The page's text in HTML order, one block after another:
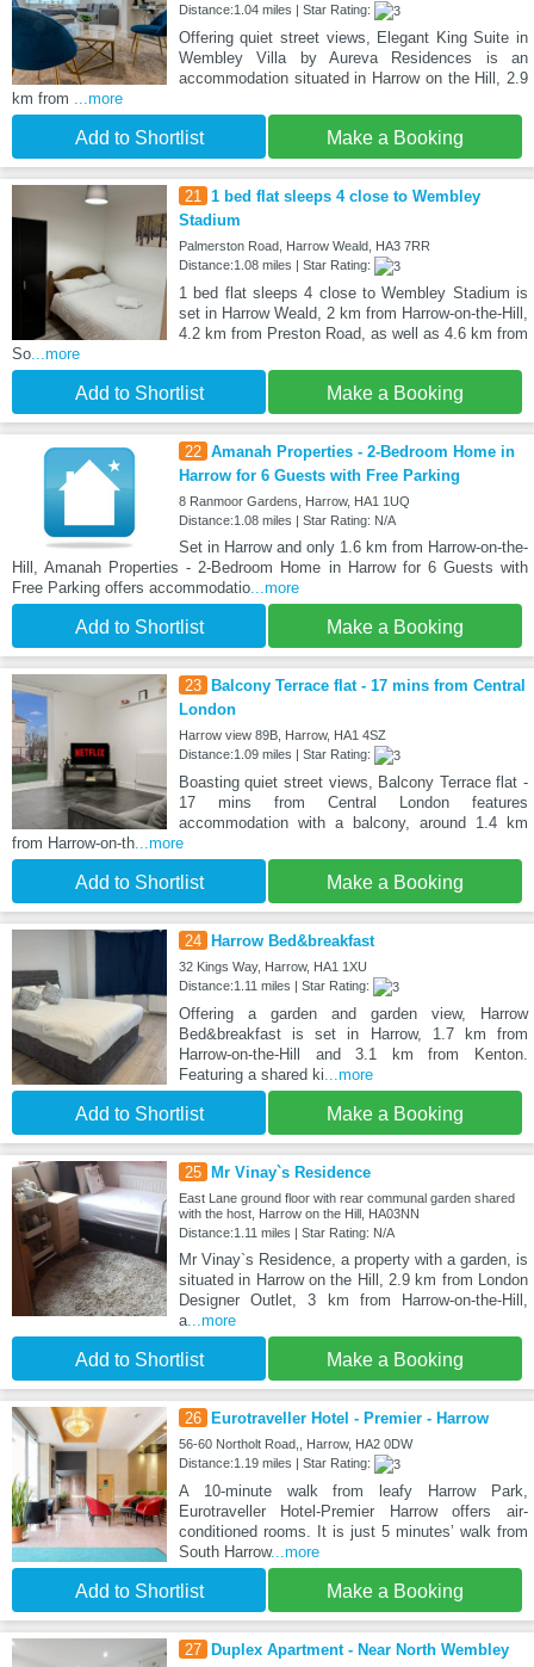
Distance:1.04 miles | Star Rating:
Offering quiet street views, Elegant King Suite in
Wembley Villa by Aureva Residences is an
accommodation situated in Harrow on the Hill, 2.9
km from
...more
Add to Shortlist Make a Booking
21
1 bed flat sleeps 4 close to Wembley
Stadium
Palmerston Road, Harrow Weald, HA3 7RR
Distance:1.08 miles | Star Rating:
1 bed flat sleeps 4 close to Wembley Stadium is
set in Harrow Weald, 2 km from Harrow-on-the-Hill,
4.2 km from Preston Road, as well as 4.6 km from
So ...more
Add to Shortlist Make a Booking
22 Amanah Properties - 2-Bedroom Home in
Harrow for 6 Guests with Free Parking
8 Ranmoor Gardens, Harrow, HA1 1UQ
Distance:1.08 miles | Star Rating: N/A
Set in Harrow and only 1.6 km from Harrow-on-the-
Hill, Amanah Properties - 2-Bedroom Home in Harrow for 6 Guests with
Free Parking offers accommodatio ...more
Add to Shortlist Make a Booking
23
Balcony Terrace flat - 17 mins from Central
London
Harrow view 89B, Harrow, HA1 4SZ
Distance:1.09 miles | Star Rating:
Boasting quiet street views, Balcony Terrace flat -
17 mins from Central London features
accommodation with a balcony, around 1.4 km
from Harrow-on-th ...more
Add to Shortlist Make a Booking
24 Harrow Bed&breakfast
32 Kings Way, Harrow, HA1 1XU
Distance:1.11 miles | Star Rating:
Offering a garden and garden view, Harrow
Bed&breakfast is set in Harrow, 1.7 km from
Harrow-on-the-Hill and 3.1 km from Kenton.
Featuring a shared ki ...more
Add to Shortlist Make a Booking
25 Mr Vinay`s Residence
East Lane ground floor with rear communal garden shared
with the host, Harrow on the Hill, HA03NN
Distance:1.11 miles | Star Rating: N/A
Mr Vinay`s Residence, a property with a garden, is
situated in Harrow on the Hill, 2.9 km from London
Designer Outlet, 3 km from Harrow-on-the-Hill,
a...more
Add to Shortlist Make a Booking
26 Eurotraveller Hotel - Premier - Harrow
56-60 Northolt Road,, Harrow, HA2 0DW
Distance:1.19 miles | Star Rating:
A 10-minute walk from leafy Harrow Park,
Eurotraveller Hotel-Premier Harrow offers air-
conditioned rooms. It is just 5 minutes’ walk from
South Harrow...more
Add to Shortlist Make a Booking
27
Duplex Apartment - Near North Wembley